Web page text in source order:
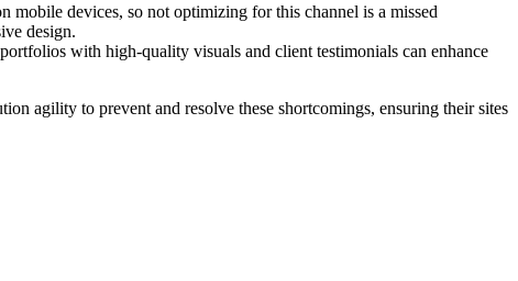
mobile devices, so not optimizing for this channel is a missed
design.
with high-quality visuals and client testimonials can enhance
agility to prevent and resolve these shortcomings, ensuring their sites